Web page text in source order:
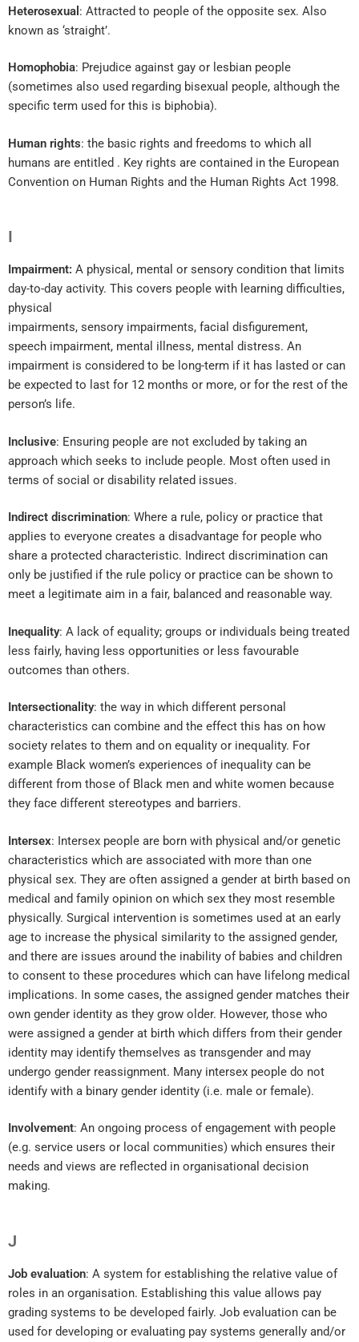
Heterosexual : Attracted to people of the opposite sex. Also
known as ‘straight’.
Homophobia: Prejudice against gay or lesbian people
(sometimes also used regarding bisexual people, although the
specific term used for this is biphobia).
Human rights: the basic rights and freedoms to which all
humans are entitled . Key rights are contained in the European
Convention on Human Rights and the Human Rights Act 1998.
I
Impairment: A physical, mental or sensory condition that limits
day-to-day activity. This covers people with learning difficulties,
physical
impairments, sensory impairments, facial disfigurement,
speech impairment, mental illness, mental distress. An
impairment is considered to be long-term if it has lasted or can
be expected to last for 12 months or more, or for the rest of the
person’s life.
Inclusive: Ensuring people are not excluded by taking an
approach which seeks to include people. Most often used in
terms of social or disability related issues.
Indirect discrimination: Where a rule, policy or practice that
applies to everyone creates a disadvantage for people who
share a protected characteristic. Indirect discrimination can
only be justified if the rule policy or practice can be shown to
meet a legitimate aim in a fair, balanced and reasonable way.
Inequality: A lack of equality; groups or individuals being treated
less fairly, having less opportunities or less favourable
outcomes than others.
Intersectionality: the way in which different personal
characteristics can combine and the effect this has on how
society relates to them and on equality or inequality. For
example Black women’s experiences of inequality can be
different from those of Black men and white women because
they face different stereotypes and barriers.
Intersex: Intersex people are born with physical and/or genetic
characteristics which are associated with more than one
physical sex. They are often assigned a gender at birth based on
medical and family opinion on which sex they most resemble
physically. Surgical intervention is sometimes used at an early
age to increase the physical similarity to the assigned gender,
and there are issues around the inability of babies and children
to consent to these procedures which can have lifelong medical
implications. In some cases, the assigned gender matches their
own gender identity as they grow older. However, those who
were assigned a gender at birth which differs from their gender
identity may identify themselves as transgender and may
undergo gender reassignment. Many intersex people do not
identify with a binary gender identity (i.e. male or female).
Involvement: An ongoing process of engagement with people
(e.g. service users or local communities) which ensures their
needs and views are reflected in organisational decision
making.
J
Job evaluation: A system for establishing the relative value of
roles in an organisation. Establishing this value allows pay
grading systems to be developed fairly. Job evaluation can be
used for developing or evaluating pay systems generally and/or